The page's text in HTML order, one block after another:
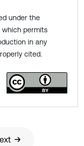
under the
which permits
in any
cited.